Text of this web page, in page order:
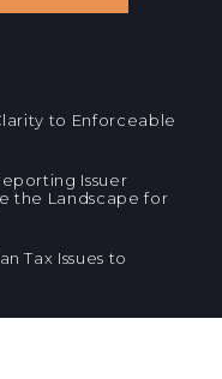
to Enforceable
Issuer
the Landscape for
Tax Issues to